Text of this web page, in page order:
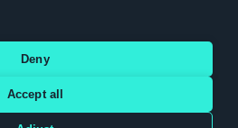
Deny
Accept all
are the property of their respective owners.